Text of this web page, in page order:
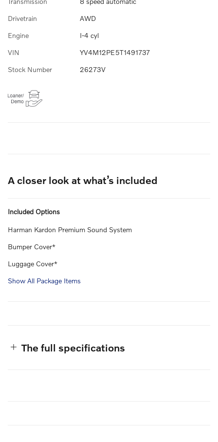
Drivetrain AWD
Engine I-4 cyl
VIN YV4M12PE5T1491737
Stock Number 26273V
A closer look at what’s included
Included Options
Harman Kardon Premium Sound System
Bumper Cover*
Luggage Cover*
Show All Package Items
The full specifications